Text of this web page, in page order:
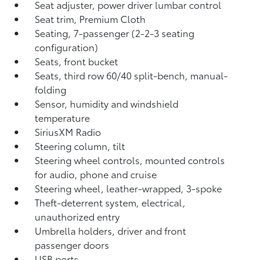
Seat adjuster, power driver lumbar control
Seat trim, Premium Cloth
Seating, 7-passenger (2-2-3 seating
configuration)
Seats, front bucket
Seats, third row 60/40 split-bench, manual-
folding
Sensor, humidity and windshield
temperature
SiriusXM Radio
Steering column, tilt
Steering wheel controls, mounted controls
for audio, phone and cruise
Steering wheel, leather-wrapped, 3-spoke
Theft-deterrent system, electrical,
unauthorized entry
Umbrella holders, driver and front
passenger doors